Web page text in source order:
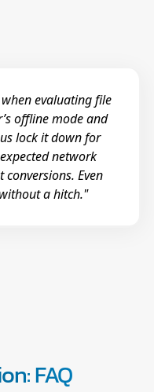
evaluating file
offline mode and
lock it down for
network
Even
a hitch."
FAQ